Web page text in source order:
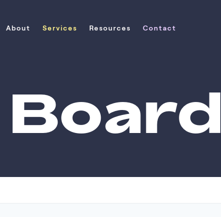
About
Services
Resources
Contact